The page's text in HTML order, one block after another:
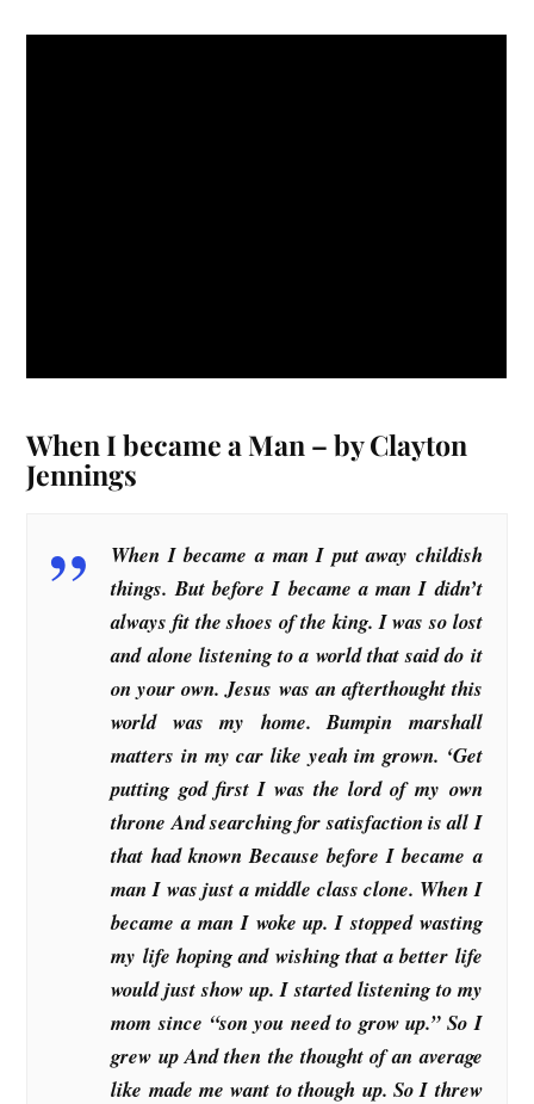
When I became a Man – by Clayton
Jennings
When I became a man I put away childish
things. But before I became a man I didn’t
always fit the shoes of the king. I was so lost
and alone listening to a world that said do it
on your own. Jesus was an afterthought this
world was my home. Bumpin marshall
matters in my car like yeah im grown. ‘Get
putting god first I was the lord of my own
throne And searching for satisfaction is all I
that had known Because before I became a
man I was just a middle class clone. When I
became a man I woke up. I stopped wasting
my life hoping and wishing that a better life
would just show up. I started listening to my
mom since “son you need to grow up.” So I
grew up And then the thought of an average
like made me want to though up. So I threw